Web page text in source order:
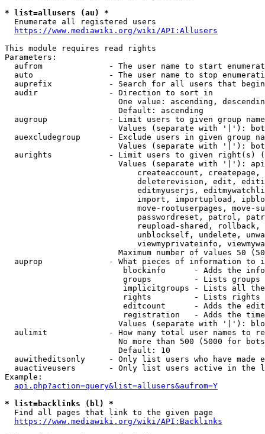
* list=allusers (au) *
  Enumerate all registered users
https://www.mediawiki.org/wiki/API:Allusers
This module requires read rights
Parameters:
aufrom              - The user name to start
auto                - The user name to stop
auprefix            - Search for all users that
  audir               - Direction to sort in
One value: ascending,
                        Default: ascending
augroup             - Limit users to given group
Values (separate with '|'):
auexcludegroup      - Exclude users in given group
Values (separate with '|'):
aurights            - Limit users to given right(s)
Values (separate with '|'):
createaccount,
deleterevision, edit,
editmyuserjs,
import, importupload,
move-rootuserpages, move-
passwordreset, patrol,
reupload-shared,
unblockself, undelete,
viewmyprivateinfo,
Maximum number of values 50
auprop              - What pieces of information to
blockinfo      - Adds the
groups         - Lists
implicitgroups - Lists all
rights         - Lists rights
editcount      - Adds the
registration   - Adds the
Values (separate with '|'):
aulimit             - How many total user names to
No more than 500 (5000 for
                        Default: 10
auwitheditsonly     - Only list users who have made
auactiveusers       - Only list users active in the
Example:
api.php?action=query&list=allusers&aufrom=Y
* list=backlinks (bl) *
  Find all pages that link to the given page
https://www.mediawiki.org/wiki/API:Backlinks